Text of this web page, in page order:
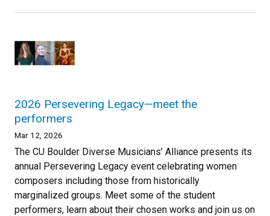
2026 Persevering Legacy—meet the
performers
Mar 12, 2026
The CU Boulder Diverse Musicians’ Alliance presents its
annual Persevering Legacy event celebrating women
composers including those from historically
marginalized groups. Meet some of the student
performers, learn about their chosen works and join us on